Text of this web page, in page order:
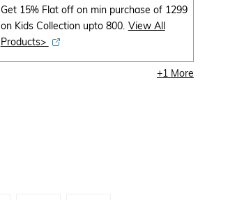
Get 15% Flat off on min purchase of 1299
on Kids Collection upto 800. View All
Products>
+1More